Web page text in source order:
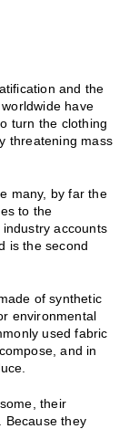
and the
have
turn the clothing
threatening mass
many, by far the
to the
accounts
is the second
of synthetic
environmental
used fabric
and in
their
Because they